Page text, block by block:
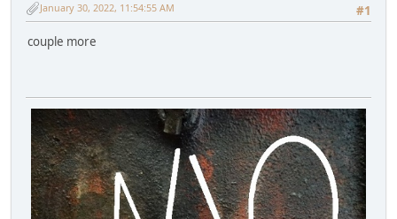
#1
January 30, 2022, 11:54:55 AM
couple more